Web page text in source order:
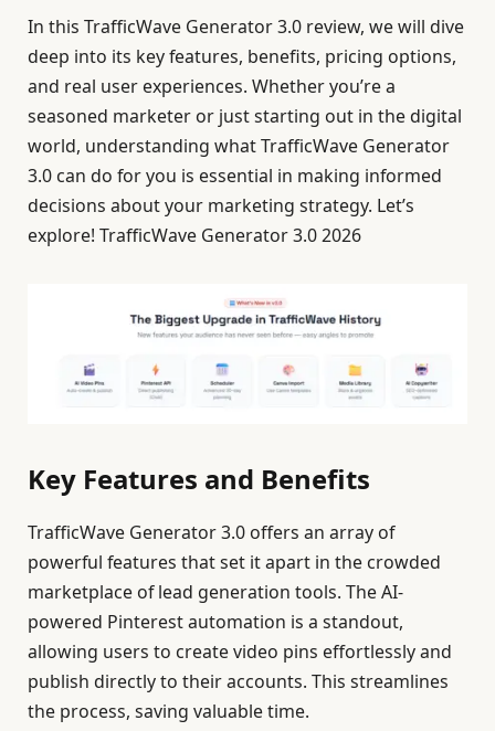
In this TrafficWave Generator 3.0 review, we will dive
deep into its key features, benefits, pricing options,
and real user experiences. Whether you’re a
seasoned marketer or just starting out in the digital
world, understanding what TrafficWave Generator
3.0 can do for you is essential in making informed
decisions about your marketing strategy. Let’s
explore! TrafficWave Generator 3.0 2026
Key Features and Benefits
TrafficWave Generator 3.0 offers an array of
powerful features that set it apart in the crowded
marketplace of lead generation tools. The AI-
powered Pinterest automation is a standout,
allowing users to create video pins effortlessly and
publish directly to their accounts. This streamlines
the process, saving valuable time.